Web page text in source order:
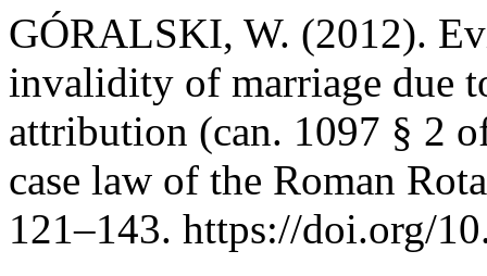
GÓRALSKI, W. (2012).
invalidity of marriage due
attribution (can. 1097 § 2
case law of the Roman
121–143. https://doi.org/